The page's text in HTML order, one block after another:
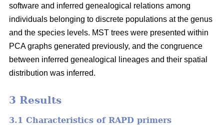
software and inferred genealogical relations among
individuals belonging to discrete populations at the genus
and the species levels. MST trees were presented within
PCA graphs generated previously, and the congruence
between inferred genealogical lineages and their spatial
distribution was inferred.
3 Results
3.1 Characteristics of RAPD primers